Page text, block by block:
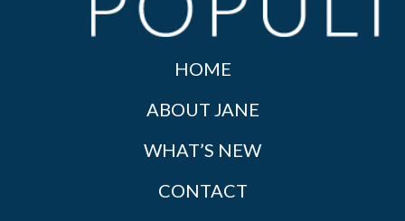
HOME
ABOUT JANE
WHAT’S NEW
CONTACT